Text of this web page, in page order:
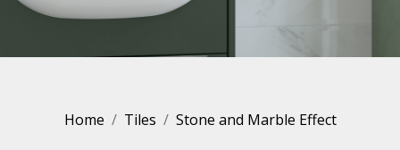
Home Tiles Stone and Marble Effect